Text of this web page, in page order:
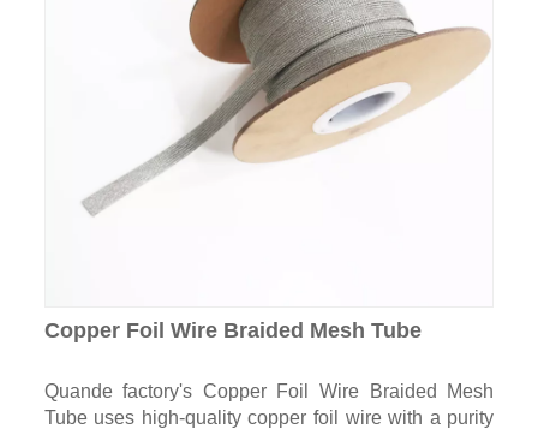
Copper Foil Wire Braided Mesh Tube
Quande factory's Copper Foil Wire Braided Mesh
Tube uses high-quality copper foil wire with a purity